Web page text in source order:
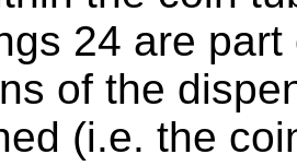
24 are
of the
(i.e. the